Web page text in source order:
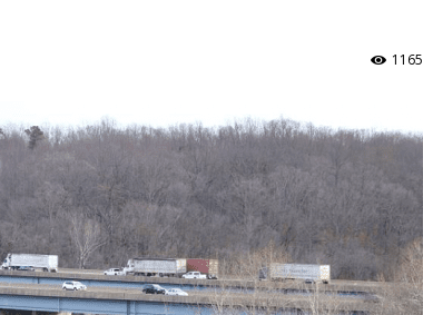
1165